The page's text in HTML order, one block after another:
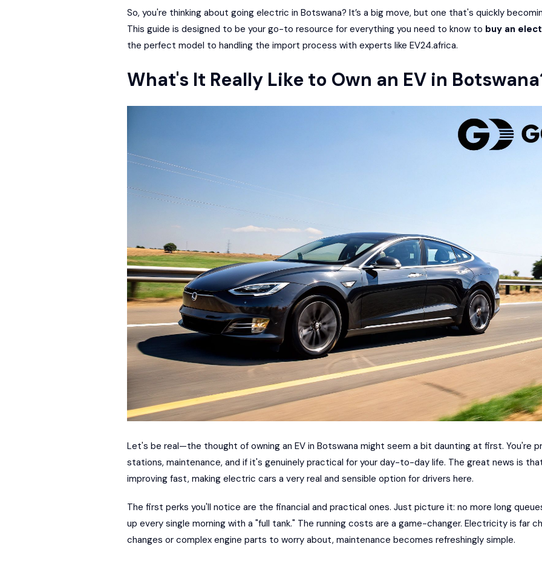
So, you're thinking about going electric in Botswana? It’s a big move, but one that's quickly
This guide is designed to be your go-to resource for everything you need to know to buy an
the perfect model to handling the import process with experts like EV24.africa.
What's It Really Like to Own an EV in
Let's be real—the thought of owning an EV in Botswana might seem a bit daunting at first. You're
stations, maintenance, and if it's genuinely practical for your day-to-day life. The great news is
improving fast, making electric cars a very real and sensible option for drivers here.
The first perks you'll notice are the financial and practical ones. Just picture it: no more long
up every single morning with a "full tank." The running costs are a game-changer. Electricity is far
changes or complex engine parts to worry about, maintenance becomes refreshingly simple.